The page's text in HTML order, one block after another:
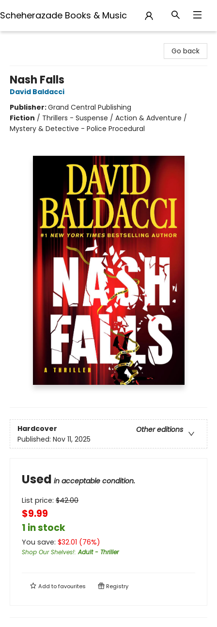
Scheherazade Books & Music
Go back
Nash Falls
David Baldacci
Publisher:Grand Central Publishing
Fiction / Thrillers - Suspense / Action & Adventure /
Mystery & Detective - Police Procedural
Hardcover
Other editions
Published: Nov 11, 2025
Used in acceptable condition.
List price: $42.00
$9.99
1 in stock
You save: $32.01 (76%)
Shop Our Shelves!:Adult - Thriller
Add tofavourites Registry